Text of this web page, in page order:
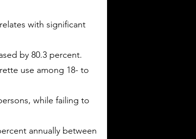
with significant
by 80.3 percent.
use among 18- to
while failing to
annually between